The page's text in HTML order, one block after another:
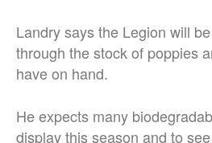
Landry says the Legion will
through the stock of poppies
have on hand.
He expects many
display this season and to